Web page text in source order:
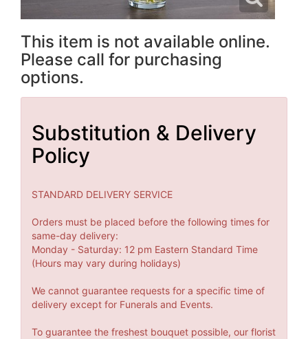
This item is not available online.
Please call for purchasing
options.
Substitution & Delivery
Policy
STANDARD DELIVERY SERVICE
Orders must be placed before the following times for
same-day delivery:
Monday - Saturday: 12 pm Eastern Standard Time
(Hours may vary during holidays)
We cannot guarantee requests for a specific time of
delivery except for Funerals and Events.
To guarantee the freshest bouquet possible, our florist